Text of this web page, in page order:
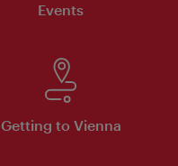
Events
Getting to Vienna